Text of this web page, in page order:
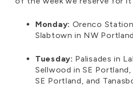
Monday: Orenco
Slabtown in NW
Tuesday: Palisades in
Sellwood in SE
SE Portland, and